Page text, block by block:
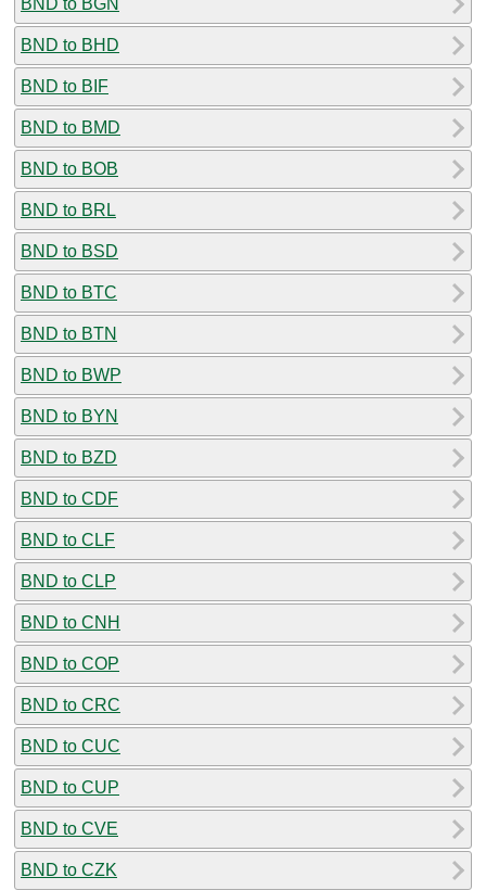
BND to BHD
BND to BIF
BND to BMD
BND to BOB
BND to BRL
BND to BSD
BND to BTC
BND to BTN
BND to BWP
BND to BYN
BND to BZD
BND to CDF
BND to CLF
BND to CLP
BND to CNH
BND to COP
BND to CRC
BND to CUC
BND to CUP
BND to CVE
BND to CZK